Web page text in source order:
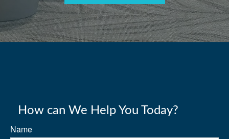
How can We Help You Today?
Name